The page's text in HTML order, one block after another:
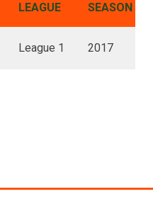
LEAGUE SEASON
League 1 2017